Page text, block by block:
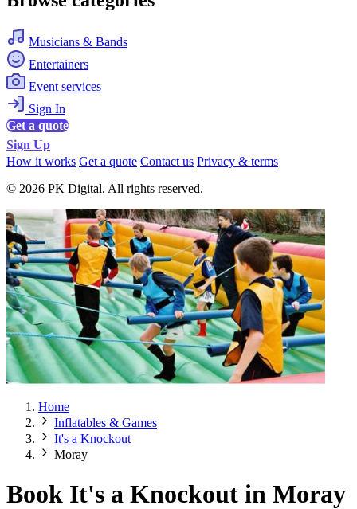
Musicians & Bands
Entertainers
Event services
Sign In
Get a quote
Sign Up
How it works Get a quote Contact us Privacy & terms
© 2026 PK Digital. All rights reserved.
Home
Inflatables & Games
It's a Knockout
Moray
Book It's a Knockout in Moray